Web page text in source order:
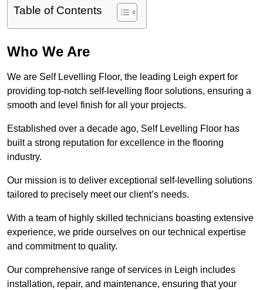
Table of Contents
Who We Are
We are Self Levelling Floor, the leading Leigh expert for
providing top-notch self-levelling floor solutions, ensuring a
smooth and level finish for all your projects.
Established over a decade ago, Self Levelling Floor has
built a strong reputation for excellence in the flooring
industry.
Our mission is to deliver exceptional self-levelling solutions
tailored to precisely meet our client’s needs.
With a team of highly skilled technicians boasting extensive
experience, we pride ourselves on our technical expertise
and commitment to quality.
Our comprehensive range of services in Leigh includes
installation, repair, and maintenance, ensuring that your